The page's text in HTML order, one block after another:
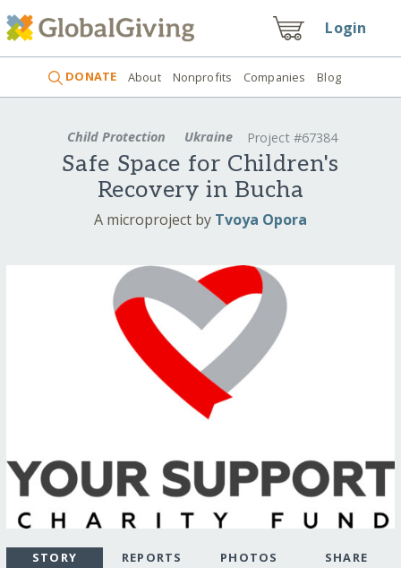
Login
DONATE About Nonprofits Companies Blog
Child Protection Ukraine Project #67384
Safe Space for Children's
Recovery in Bucha
A microproject by Tvoya Opora
STORY REPORTS PHOTOS SHARE